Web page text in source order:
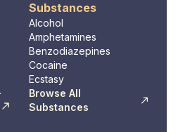
Substances
Alcohol
Amphetamines
Benzodiazepines
Cocaine
Ecstasy
Browse All
Substances